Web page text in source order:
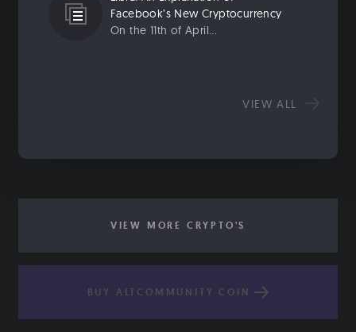
Facebook’s New Cryptocurrency
On the 11th of April...
VIEW ALL
VIEW MORE CRYPTO'S
BUY ALTCOMMUNITY COIN